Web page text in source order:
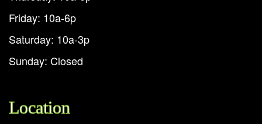
Friday: 10a-6p
Saturday: 10a-3p
Sunday: Closed
Location